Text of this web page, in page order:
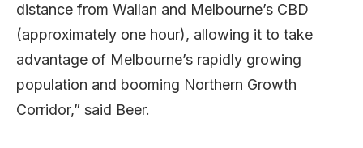
distance from Wallan and Melbourne’s CBD
(approximately one hour), allowing it to take
advantage of Melbourne’s rapidly growing
population and booming Northern Growth
Corridor,” said Beer.